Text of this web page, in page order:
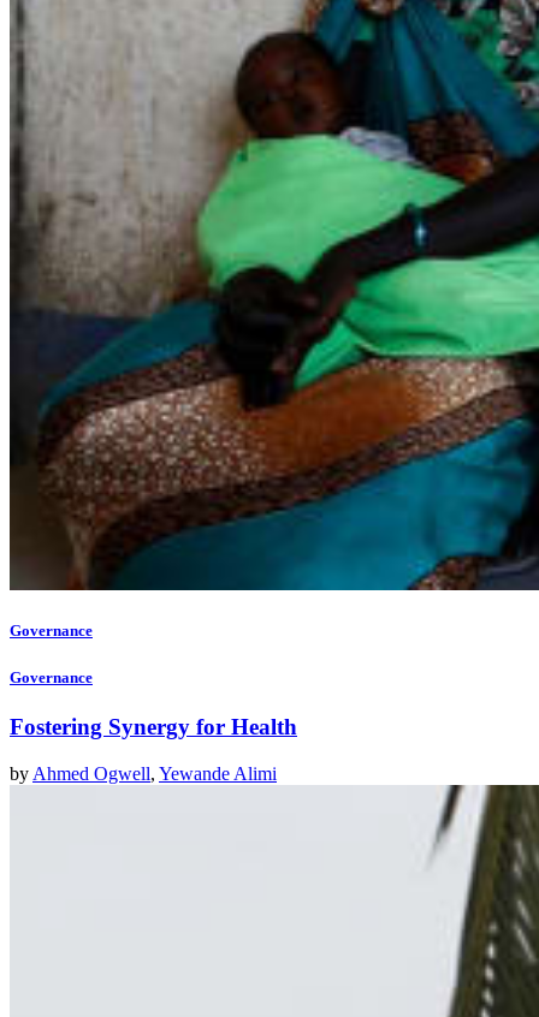
Governance
Governance
Fostering Synergy for Health
by Ahmed Ogwell, Yewande Alimi